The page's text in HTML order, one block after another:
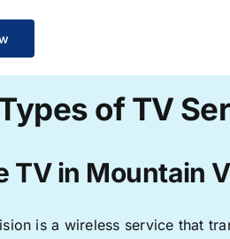
of TV
TV in Mountain
is a wireless service that